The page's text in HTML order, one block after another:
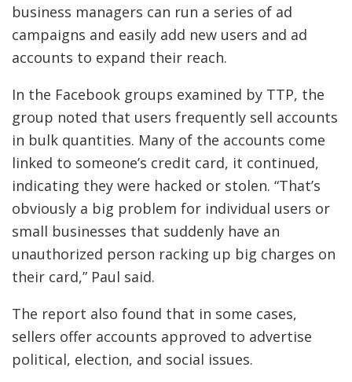
business managers can run a series of ad
campaigns and easily add new users and ad
accounts to expand their reach.
In the Facebook groups examined by TTP, the
group noted that users frequently sell accounts
in bulk quantities. Many of the accounts come
linked to someone’s credit card, it continued,
indicating they were hacked or stolen. “That’s
obviously a big problem for individual users or
small businesses that suddenly have an
unauthorized person racking up big charges on
their card,” Paul said.
The report also found that in some cases,
sellers offer accounts approved to advertise
political, election, and social issues.